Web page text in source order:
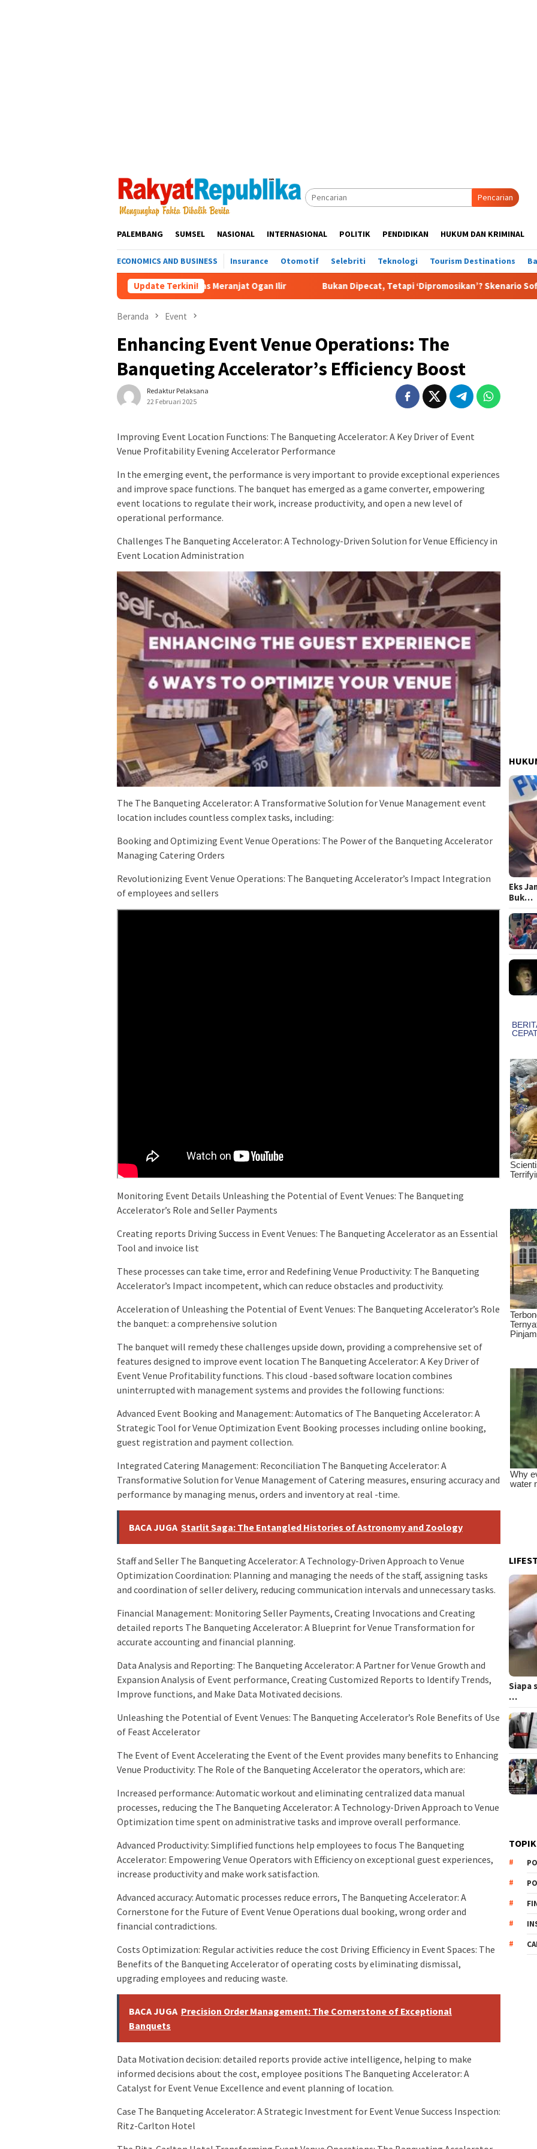
Pencarian
PALEMBANG SUMSEL NASIONAL INTERNASIONAL POLITIK PENDIDIKAN HUKUM DAN KRIMINAL
ECONOMICS AND BUSINESS Insurance Otomotif Selebriti Teknologi Tourism Destinations
Update Terkini!
Rasa Pindang Pegagan Khas Meranjat Ogan Ilir Bukan Dipecat, Tetapi ‘Dipromosikan’? Skenario Soft Landing
Beranda Event
Enhancing Event Venue Operations: The
Banqueting Accelerator’s Efficiency Boost
Redaktur Pelaksana
22 Februari 2025
Improving Event Location Functions: The Banqueting Accelerator: A Key Driver of Event
Venue Profitability Evening Accelerator Performance
In the emerging event, the performance is very important to provide exceptional experiences
and improve space functions. The banquet has emerged as a game converter, empowering
event locations to regulate their work, increase productivity, and open a new level of
operational performance.
Challenges The Banqueting Accelerator: A Technology-Driven Solution for Venue Efficiency in
Event Location Administration
The The Banqueting Accelerator: A Transformative Solution for Venue Management event
location includes countless complex tasks, including:
Booking and Optimizing Event Venue Operations: The Power of the Banqueting Accelerator
Managing Catering Orders
Revolutionizing Event Venue Operations: The Banqueting Accelerator’s Impact Integration
of employees and sellers
Monitoring Event Details Unleashing the Potential of Event Venues: The Banqueting
Accelerator’s Role and Seller Payments
Creating reports Driving Success in Event Venues: The Banqueting Accelerator as an Essential
Tool and invoice list
These processes can take time, error and Redefining Venue Productivity: The Banqueting
Accelerator’s Impact incompetent, which can reduce obstacles and productivity.
Acceleration of Unleashing the Potential of Event Venues: The Banqueting Accelerator’s Role
the banquet: a comprehensive solution
The banquet will remedy these challenges upside down, providing a comprehensive set of
features designed to improve event location The Banqueting Accelerator: A Key Driver of
Event Venue Profitability functions. This cloud -based software location combines
uninterrupted with management systems and provides the following functions:
Advanced Event Booking and Management: Automatics of The Banqueting Accelerator: A
Strategic Tool for Venue Optimization Event Booking processes including online booking,
guest registration and payment collection.
Integrated Catering Management: Reconciliation The Banqueting Accelerator: A
Transformative Solution for Venue Management of Catering measures, ensuring accuracy and
performance by managing menus, orders and inventory at real -time.
BACA JUGA Starlit Saga: The Entangled Histories of Astronomy and Zoology
Staff and Seller The Banqueting Accelerator: A Technology-Driven Approach to Venue
Optimization Coordination: Planning and managing the needs of the staff, assigning tasks
and coordination of seller delivery, reducing communication intervals and unnecessary tasks.
Financial Management: Monitoring Seller Payments, Creating Invocations and Creating
detailed reports The Banqueting Accelerator: A Blueprint for Venue Transformation for
accurate accounting and financial planning.
Data Analysis and Reporting: The Banqueting Accelerator: A Partner for Venue Growth and
Expansion Analysis of Event performance, Creating Customized Reports to Identify Trends,
Improve functions, and Make Data Motivated decisions.
Unleashing the Potential of Event Venues: The Banqueting Accelerator’s Role Benefits of Use
of Feast Accelerator
The Event of Event Accelerating the Event of the Event provides many benefits to Enhancing
Venue Productivity: The Role of the Banqueting Accelerator the operators, which are:
Increased performance: Automatic workout and eliminating centralized data manual
processes, reducing the The Banqueting Accelerator: A Technology-Driven Approach to Venue
Optimization time spent on administrative tasks and improve overall performance.
Advanced Productivity: Simplified functions help employees to focus The Banqueting
Accelerator: Empowering Venue Operators with Efficiency on exceptional guest experiences,
increase productivity and make work satisfaction.
Advanced accuracy: Automatic processes reduce errors, The Banqueting Accelerator: A
Cornerstone for the Future of Event Venue Operations dual booking, wrong order and
financial contradictions.
Costs Optimization: Regular activities reduce the cost Driving Efficiency in Event Spaces: The
Benefits of the Banqueting Accelerator of operating costs by eliminating dismissal,
upgrading employees and reducing waste.
BACA JUGA Precision Order Management: The Cornerstone of Exceptional
Banquets
Data Motivation decision: detailed reports provide active intelligence, helping to make
informed decisions about the cost, employee positions The Banqueting Accelerator: A
Catalyst for Event Venue Excellence and event planning of location.
Case The Banqueting Accelerator: A Strategic Investment for Event Venue Success Inspection:
Ritz-Carlton Hotel
Eks
Buk…
Siapa
…